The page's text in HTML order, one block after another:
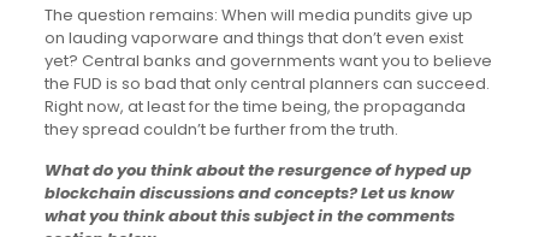
The question remains: When will media pundits give up
on lauding vaporware and things that don’t even exist
yet? Central banks and governments want you to believe
the FUD is so bad that only central planners can succeed.
Right now, at least for the time being, the propaganda
they spread couldn’t be further from the truth.
What do you think about the resurgence of hyped up
blockchain discussions and concepts? Let us know
what you think about this subject in the comments